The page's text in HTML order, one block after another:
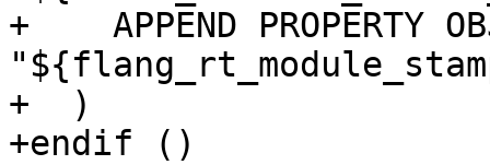
+    APPEND PROPERTY
+  )
+endif ()